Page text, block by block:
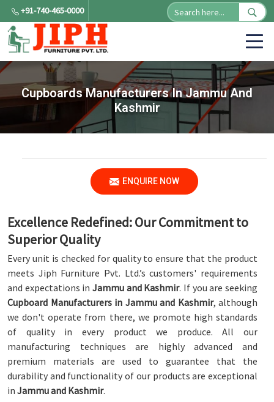
+91-740-465-0000
Cupboards Manufacturers In Jammu And
Kashmir
ENQUIRE NOW
Excellence Redefined: Our Commitment to
Superior Quality
Every unit is checked for quality to ensure that the product
meets Jiph Furniture Pvt. Ltd.’s customers' requirements
and expectations in Jammu and Kashmir. If you are seeking
Cupboard Manufacturers in Jammu and Kashmir, although
we don't operate from there, we promote high standards
of quality in every product we produce. All our
manufacturing techniques are highly advanced and
premium materials are used to guarantee that the
durability and functionality of our products are exceptional
in Jammu and Kashmir.